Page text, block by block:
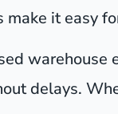
make it easy
warehouse
delays.